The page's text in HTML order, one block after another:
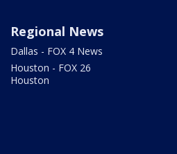
Regional News
Dallas - FOX 4 News
Houston - FOX 26
Houston